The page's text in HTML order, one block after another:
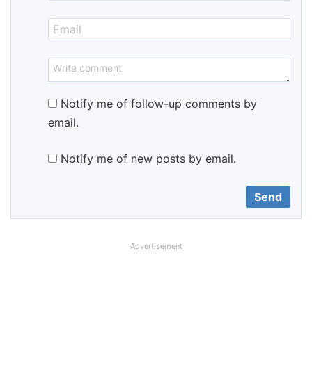
Notify me of follow-up comments by
email.
Notify me of new posts by email.
Advertisement